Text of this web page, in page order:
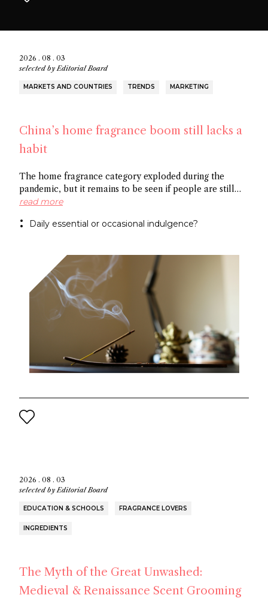
2026 . 08 . 03
selected byEditorial Board
MARKETS AND COUNTRIES TRENDS MARKETING
China’s home fragrance boom still lacks a
habit
The home fragrance category exploded during the
pandemic, but it remains to be seen if people are still
scenting their ambient space on a regular basis,
preference for flameless fragrance over the common
read more
Daily essential or occasional indulgence?
2026 . 08 . 03
selected byEditorial Board
EDUCATION & SCHOOLS FRAGRANCE LOVERS
INGREDIENTS
The Myth of the Great Unwashed:
Medieval & Renaissance Scent Grooming